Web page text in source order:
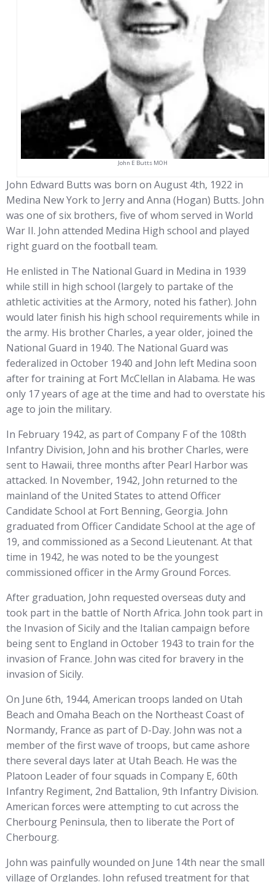
John E Butts MOH
John Edward Butts was born on August 4th, 1922 in
Medina New York to Jerry and Anna (Hogan) Butts. John
was one of six brothers, five of whom served in World
War II. John attended Medina High school and played
right guard on the football team.
He enlisted in The National Guard in Medina in 1939
while still in high school (largely to partake of the
athletic activities at the Armory, noted his father). John
would later finish his high school requirements while in
the army. His brother Charles, a year older, joined the
National Guard in 1940. The National Guard was
federalized in October 1940 and John left Medina soon
after for training at Fort McClellan in Alabama. He was
only 17 years of age at the time and had to overstate his
age to join the military.
In February 1942, as part of Company F of the 108th
Infantry Division, John and his brother Charles, were
sent to Hawaii, three months after Pearl Harbor was
attacked. In November, 1942, John returned to the
mainland of the United States to attend Officer
Candidate School at Fort Benning, Georgia. John
graduated from Officer Candidate School at the age of
19, and commissioned as a Second Lieutenant. At that
time in 1942, he was noted to be the youngest
commissioned officer in the Army Ground Forces.
After graduation, John requested overseas duty and
took part in the battle of North Africa. John took part in
the Invasion of Sicily and the Italian campaign before
being sent to England in October 1943 to train for the
invasion of France. John was cited for bravery in the
invasion of Sicily.
On June 6th, 1944, American troops landed on Utah
Beach and Omaha Beach on the Northeast Coast of
Normandy, France as part of D-Day. John was not a
member of the first wave of troops, but came ashore
there several days later at Utah Beach. He was the
Platoon Leader of four squads in Company E, 60th
Infantry Regiment, 2nd Battalion, 9th Infantry Division.
American forces were attempting to cut across the
Cherbourg Peninsula, then to liberate the Port of
Cherbourg.
John was painfully wounded on June 14th near the small
village of Orglandes. John refused treatment for that